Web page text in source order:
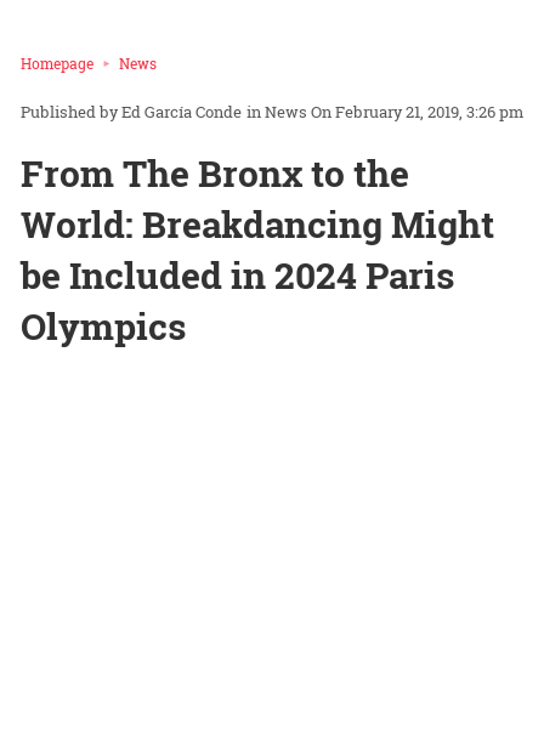
Homepage News
Ed García Conde inNews On February 21, 2019, 3:26 pm
From The Bronx to the
World: Breakdancing Might
be Included in 2024 Paris
Olympics